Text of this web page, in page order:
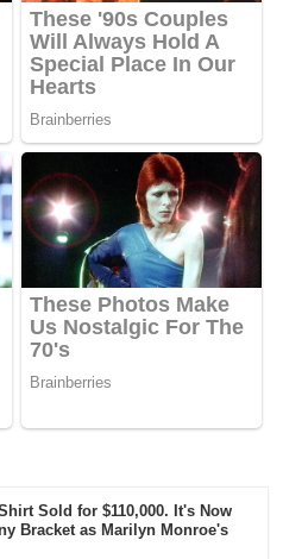
Sold for $110,000. It's Now
Bracket as Marilyn Monroe's